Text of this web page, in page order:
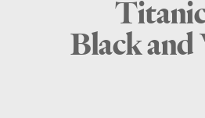
Black